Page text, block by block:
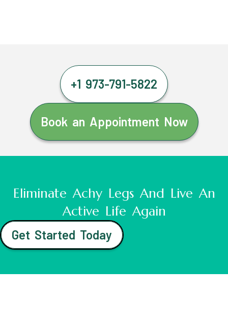
+1 973-791-5822
Book an Appointment Now
Eliminate Achy Legs And Live An
Active Life Again
Get Started Today